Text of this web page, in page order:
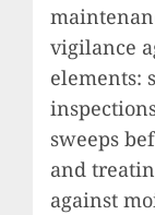
vigilance
elements:
sweeps
and
against